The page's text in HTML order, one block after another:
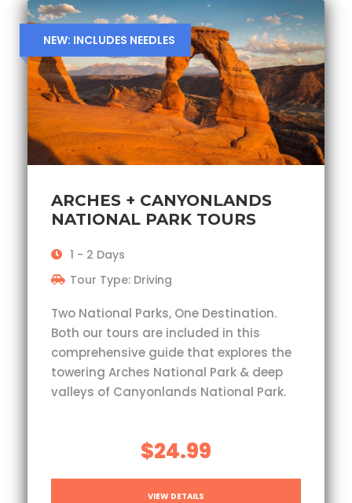
NEW: INCLUDES NEEDLES
ARCHES + CANYONLANDS
NATIONAL PARK TOURS
1 - 2 Days
Tour Type: Driving
Two National Parks, One Destination.
Both our tours are included in this
comprehensive guide that explores the
towering Arches National Park & deep
valleys of Canyonlands National Park.
$24.99
VIEW DETAILS